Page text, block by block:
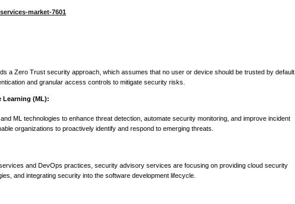
market-7601
a Zero Trust security approach, which assumes that no user or device should be trusted by default.
and granular access controls to mitigate security risks.
Learning (ML):
ML technologies to enhance threat detection, automate security monitoring, and improve incident
organizations to proactively identify and respond to emerging threats.
and DevOps practices, security advisory services are focusing on providing cloud security
and integrating security into the software development lifecycle.